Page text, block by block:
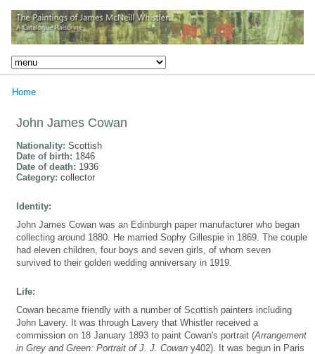
Home
John James Cowan
Nationality: Scottish
Date of birth: 1846
Date of death: 1936
Category: collector
Identity:
John James Cowan was an Edinburgh paper manufacturer who began
collecting around 1880. He married Sophy Gillespie in 1869. The couple
had eleven children, four boys and seven girls, of whom seven
survived to their golden wedding anniversary in 1919.
Life:
Cowan became friendly with a number of Scottish painters including
John Lavery. It was through Lavery that Whistler received a
commission on 18 January 1893 to paint Cowan's portrait (Arrangement
in Grey and Green: Portrait of J. J. Cowan y402). It was begun in Paris